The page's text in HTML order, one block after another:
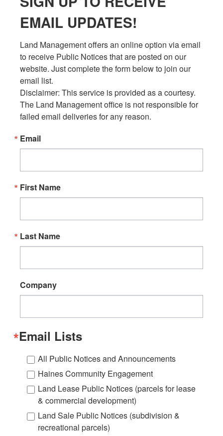
EMAIL UPDATES!
Land Management offers an online option via email
to receive Public Notices that are posted on our
website. Just complete the form below to join our
email list.
Disclaimer: This service is provided as a courtesy.
The Land Management office is not responsible for
failed email deliveries for any reason.
Email
First Name
Last Name
Company
Email Lists
All Public Notices and Announcements
Haines Community Engagement
Land Lease Public Notices (parcels for lease
& commercial development)
Land Sale Public Notices (subdivision &
recreational parcels)